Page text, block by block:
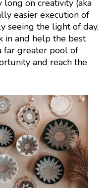
on creativity (aka
easier execution of
seeing the light of day,
in and help the best
far greater pool of
and reach the